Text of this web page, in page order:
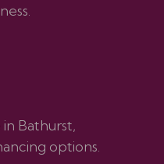
Bathurst,
options.